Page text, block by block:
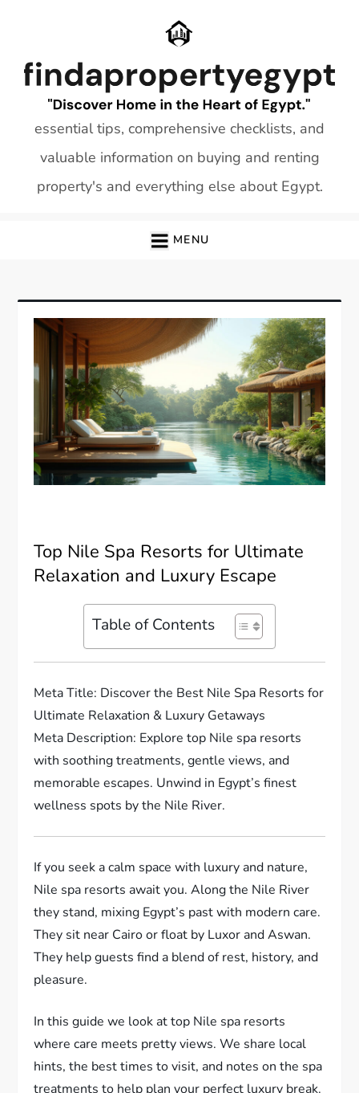
essential tips, comprehensive checklists, and
valuable information on buying and renting
property's and everything else about Egypt.
MENU
Top Nile Spa Resorts for Ultimate
Relaxation and Luxury Escape
Table of Contents
Meta Title: Discover the Best Nile Spa Resorts for
Ultimate Relaxation & Luxury Getaways
Meta Description: Explore top Nile spa resorts
with soothing treatments, gentle views, and
memorable escapes. Unwind in Egypt’s finest
wellness spots by the Nile River.
If you seek a calm space with luxury and nature,
Nile spa resorts await you. Along the Nile River
they stand, mixing Egypt’s past with modern care.
They sit near Cairo or float by Luxor and Aswan.
They help guests find a blend of rest, history, and
pleasure.
In this guide we look at top Nile spa resorts
where care meets pretty views. We share local
hints, the best times to visit, and notes on the spa
treatments to help plan your perfect luxury break.